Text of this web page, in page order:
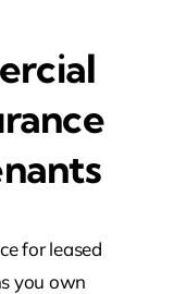
for leased
you own